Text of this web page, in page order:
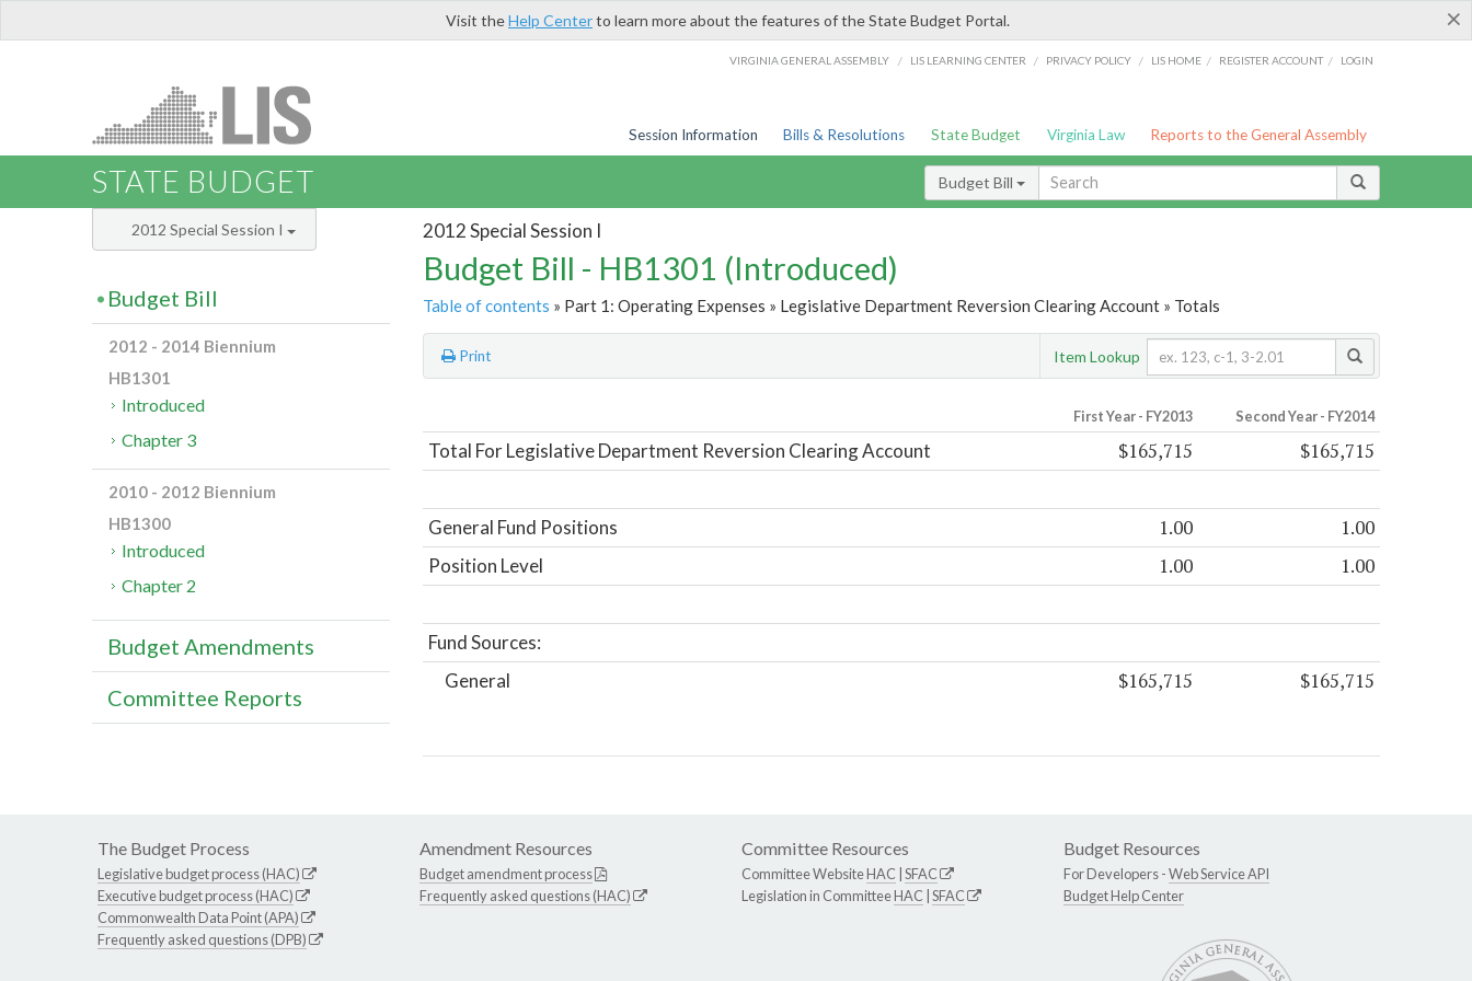
×
Visit theHelp Centerto learn more about the features of the State Budget Portal.
VIRGINIA GENERAL ASSEMBLY / LIS LEARNING CENTER / PRIVACY POLICY / LIS HOME / REGISTER ACCOUNT / LOGIN
Session Information Bills & Resolutions State Budget Virginia Law Reports to the General Assembly
STATE BUDGET Budget Bill
2012 Special Session I
Budget Bill - HB1301 (Introduced)
Table of contents » Part 1: Operating Expenses » Legislative Department Reversion Clearing Account » Totals
Print Item Lookup
First Year - FY2013 Second Year - FY2014
Total For Legislative Department Reversion Clearing Account $165,715 $165,715
General Fund Positions 1.00 1.00
Position Level 1.00 1.00
Fund Sources:
General
$165,715 $165,715
2012 Special Session I
Budget Bill
2012 - 2014 Biennium
HB1301
Introduced
Chapter 3
2010 - 2012 Biennium
HB1300
Introduced
Chapter 2
Budget Amendments
Committee Reports
The Budget Process
Legislative budget process (HAC)
Executive budget process (HAC)
Commonwealth Data Point (APA)
Frequently asked questions (DPB)
Amendment Resources
Budget amendment process
Frequently asked questions (HAC)
Committee Resources
Committee WebsiteHAC SFAC
Legislation in CommitteeHAC SFAC
Budget Resources
For Developers -Web Service API
Budget Help Center